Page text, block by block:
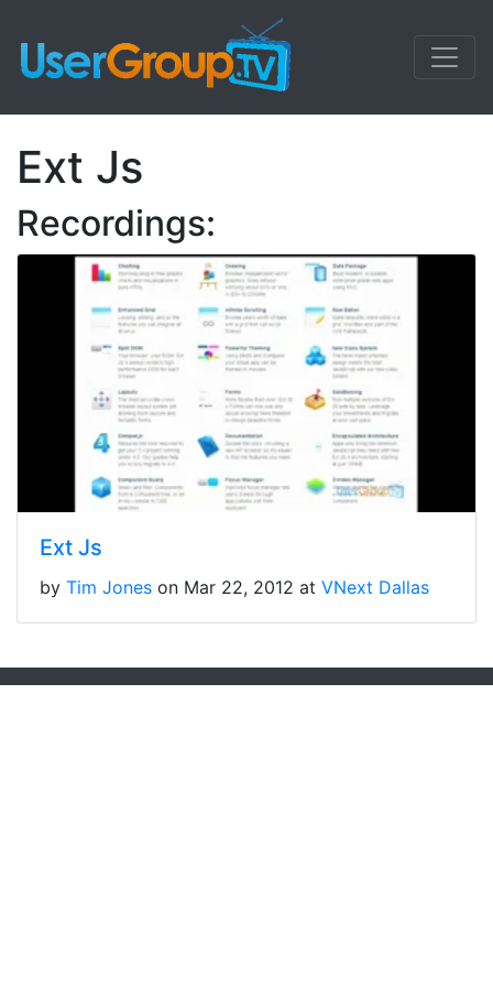
Ext Js
Recordings:
Ext Js
by Tim Jones on Mar 22, 2012 at VNext Dallas